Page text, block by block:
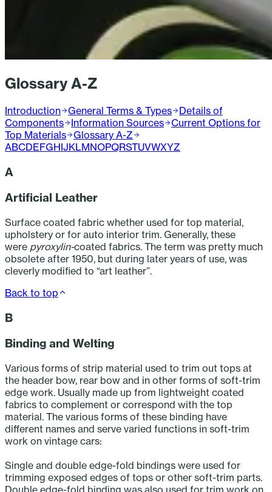
Glossary A-Z
Introduction General Terms & Types
Details of
Components
Information Sources Current Options for
Top Materials Glossary A-Z
ABCDEFGHIJKLMNOPQRSTUVWXYZ
A
Artificial Leather
Surface coated fabric whether used for top material,
upholstery or for auto interior trim. Generally, these
were pyroxylin-coated fabrics. The term was pretty much
obsolete after 1950, but during later years of use, was
cleverly modified to “art leather”.
Back to top
B
Binding and Welting
Various forms of strip material used to trim out tops at
the header bow, rear bow and in other forms of soft-trim
edge work. Usually made up from lightweight coated
fabrics to complement or correspond with the top
material. The various forms of these binding have
different names and serve varied functions in soft-trim
work on vintage cars:
Single and double edge-fold bindings were used for
trimming exposed edges of tops or other soft-trim parts.